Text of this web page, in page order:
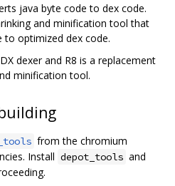
java byte code to dex code.
and minification tool that
to optimized dex code.
dexer and R8 is a replacement
minification tool.
from the chromium
Install depot_tools and